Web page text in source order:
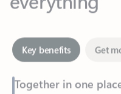
Key benefits
Together in one
See everything you need